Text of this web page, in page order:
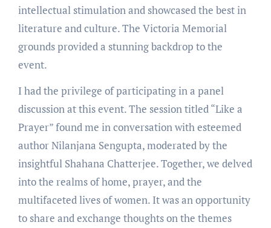
intellectual stimulation and showcased the best in
literature and culture. The Victoria Memorial
grounds provided a stunning backdrop to the
event.
I had the privilege of participating in a panel
discussion at this event. The session titled “Like a
Prayer” found me in conversation with esteemed
author Nilanjana Sengupta, moderated by the
insightful Shahana Chatterjee. Together, we delved
into the realms of home, prayer, and the
multifaceted lives of women. It was an opportunity
to share and exchange thoughts on the themes